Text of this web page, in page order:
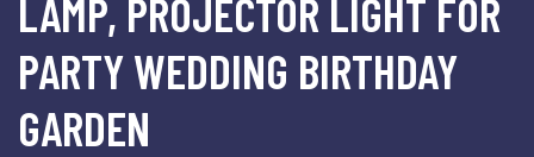
LAMP, PROJECTOR LIGHT FOR
PARTY WEDDING BIRTHDAY
GARDEN